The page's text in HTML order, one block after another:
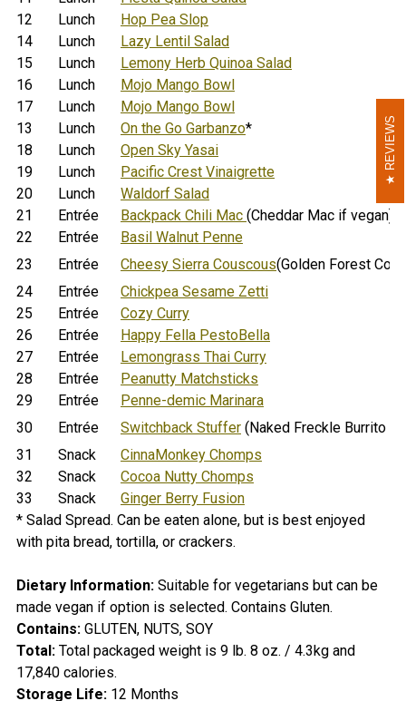
12
Lunch
Hop Pea Slop
14
Lunch
Lazy Lentil Salad
15
Lunch
Lemony Herb Quinoa Salad
16
Lunch
Mojo Mango Bowl
17
Lunch
Mojo Mango Bowl
13
Lunch On the Go Garbanzo*
18
Lunch
Open Sky Yasai
19
Lunch
Pacific Crest Vinaigrette
20
Lunch
Waldorf Salad
21
Entrée Backpack Chili Mac (Cheddar Mac if vegan)
22
Entrée
Basil Walnut Penne
23
Entrée Cheesy Sierra Couscous(Golden Forest
24
Entrée
Chickpea Sesame Zetti
25
Entrée
Cozy Curry
26
Entrée
Happy Fella PestoBella
27
Entrée
Lemongrass Thai Curry
28
Entrée
Peanutty Matchsticks
29
Entrée
Penne-demic Marinara
30
Entrée Switchback Stuffer (Naked Freckle Burrito if
31
Snack
CinnaMonkey Chomps
32
Snack
Cocoa Nutty Chomps
33
Snack
Ginger Berry Fusion
* Salad Spread. Can be eaten alone, but is best enjoyed
with pita bread, tortilla, or crackers.
Dietary Information: Suitable for vegetarians but can be
made vegan if option is selected. Contains Gluten.
Contains: GLUTEN, NUTS, SOY
Total: Total packaged weight is 9 lb. 8 oz. / 4.3kg and
17,840 calories.
Storage Life: 12 Months
REVIEWS
REVIEWS